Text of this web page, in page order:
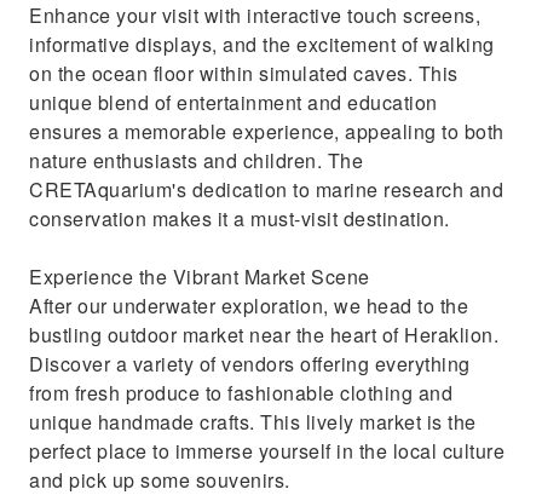
Enhance your visit with interactive touch screens,
informative displays, and the excitement of walking
on the ocean floor within simulated caves. This
unique blend of entertainment and education
ensures a memorable experience, appealing to both
nature enthusiasts and children. The
CRETAquarium's dedication to marine research and
conservation makes it a must-visit destination.
Experience the Vibrant Market Scene
After our underwater exploration, we head to the
bustling outdoor market near the heart of Heraklion.
Discover a variety of vendors offering everything
from fresh produce to fashionable clothing and
unique handmade crafts. This lively market is the
perfect place to immerse yourself in the local culture
and pick up some souvenirs.